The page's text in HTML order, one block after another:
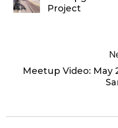
Project
Meetup Video: May